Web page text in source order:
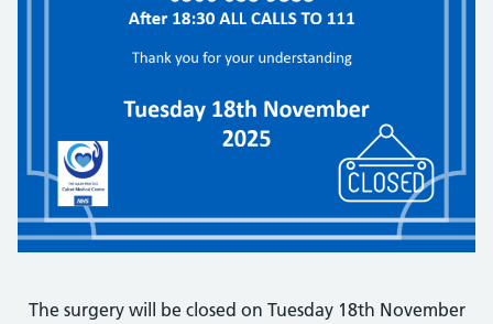
The surgery will be closed on Tuesday 18th November